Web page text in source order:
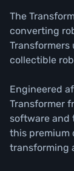
The
converting
collectible
Engineered
Transformer
software and
this premium
transforming